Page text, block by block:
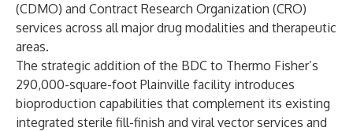
(CDMO) and Contract Research Organization (CRO)
services across all major drug modalities and therapeutic
areas.
The strategic addition of the BDC to Thermo Fisher’s
290,000-square-foot Plainville facility introduces
bioproduction capabilities that complement its existing
integrated sterile fill-finish and viral vector services and